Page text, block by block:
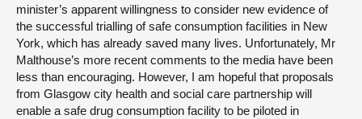
minister’s apparent willingness to consider new evidence of
the successful trialling of safe consumption facilities in New
York, which has already saved many lives. Unfortunately, Mr
Malthouse’s more recent comments to the media have been
less than encouraging. However, I am hopeful that proposals
from Glasgow city health and social care partnership will
enable a safe drug consumption facility to be piloted in